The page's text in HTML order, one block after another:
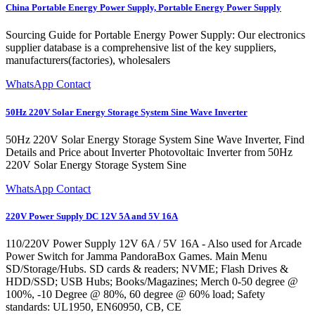
China Portable Energy Power Supply, Portable Energy Power Supply
Sourcing Guide for Portable Energy Power Supply: Our electronics
supplier database is a comprehensive list of the key suppliers,
manufacturers(factories), wholesalers
WhatsApp Contact
50Hz 220V Solar Energy Storage System Sine Wave Inverter
50Hz 220V Solar Energy Storage System Sine Wave Inverter, Find
Details and Price about Inverter Photovoltaic Inverter from 50Hz
220V Solar Energy Storage System Sine
WhatsApp Contact
220V Power Supply DC 12V 5A and 5V 16A
110/220V Power Supply 12V 6A / 5V 16A - Also used for Arcade
Power Switch for Jamma PandoraBox Games. Main Menu
SD/Storage/Hubs. SD cards & readers; NVME; Flash Drives &
HDD/SSD; USB Hubs; Books/Magazines; Merch 0-50 degree @
100%, -10 Degree @ 80%, 60 degree @ 60% load; Safety
standards: UL1950, EN60950, CB, CE